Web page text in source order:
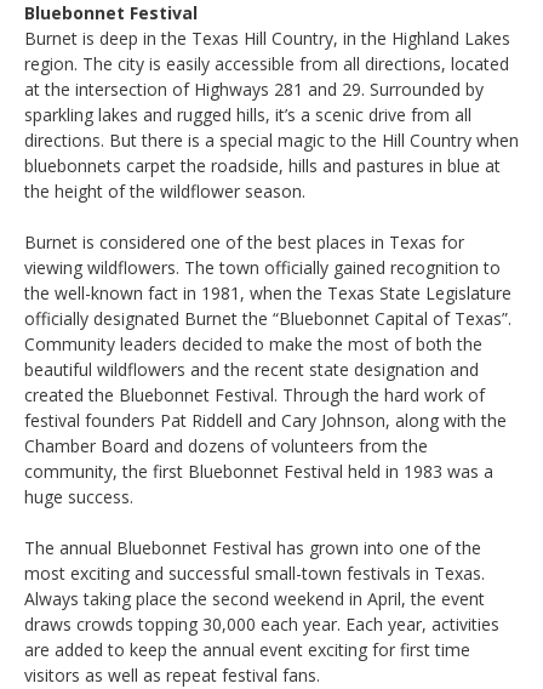
Bluebonnet Festival
Burnet is deep in the Texas Hill Country, in the Highland Lakes
region. The city is easily accessible from all directions, located
at the intersection of Highways 281 and 29. Surrounded by
sparkling lakes and rugged hills, it’s a scenic drive from all
directions. But there is a special magic to the Hill Country when
bluebonnets carpet the roadside, hills and pastures in blue at
the height of the wildflower season.
Burnet is considered one of the best places in Texas for
viewing wildflowers. The town officially gained recognition to
the well-known fact in 1981, when the Texas State Legislature
officially designated Burnet the “Bluebonnet Capital of Texas”.
Community leaders decided to make the most of both the
beautiful wildflowers and the recent state designation and
created the Bluebonnet Festival. Through the hard work of
festival founders Pat Riddell and Cary Johnson, along with the
Chamber Board and dozens of volunteers from the
community, the first Bluebonnet Festival held in 1983 was a
huge success.
The annual Bluebonnet Festival has grown into one of the
most exciting and successful small-town festivals in Texas.
Always taking place the second weekend in April, the event
draws crowds topping 30,000 each year. Each year, activities
are added to keep the annual event exciting for first time
visitors as well as repeat festival fans.